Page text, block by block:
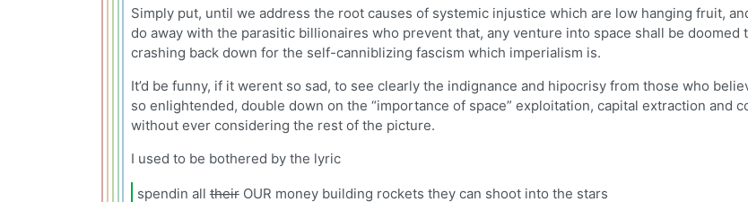
Simply put, until we address the root causes of systemic injustice which are low hanging fruit,
do away with the parasitic billionaires who prevent that, any venture into space shall be doomed
crashing back down for the self-canniblizing fascism which imperialism is.
It’d be funny, if it werent so sad, to see clearly the indignance and hipocrisy from those who
so enlightended, double down on the “importance of space” exploitation, capital extraction and
without ever considering the rest of the picture.
I used to be bothered by the lyric
spendin alltheirOUR money building rockets they can shoot into the stars